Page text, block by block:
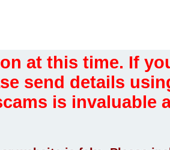
at this time. If
send details
is invaluable